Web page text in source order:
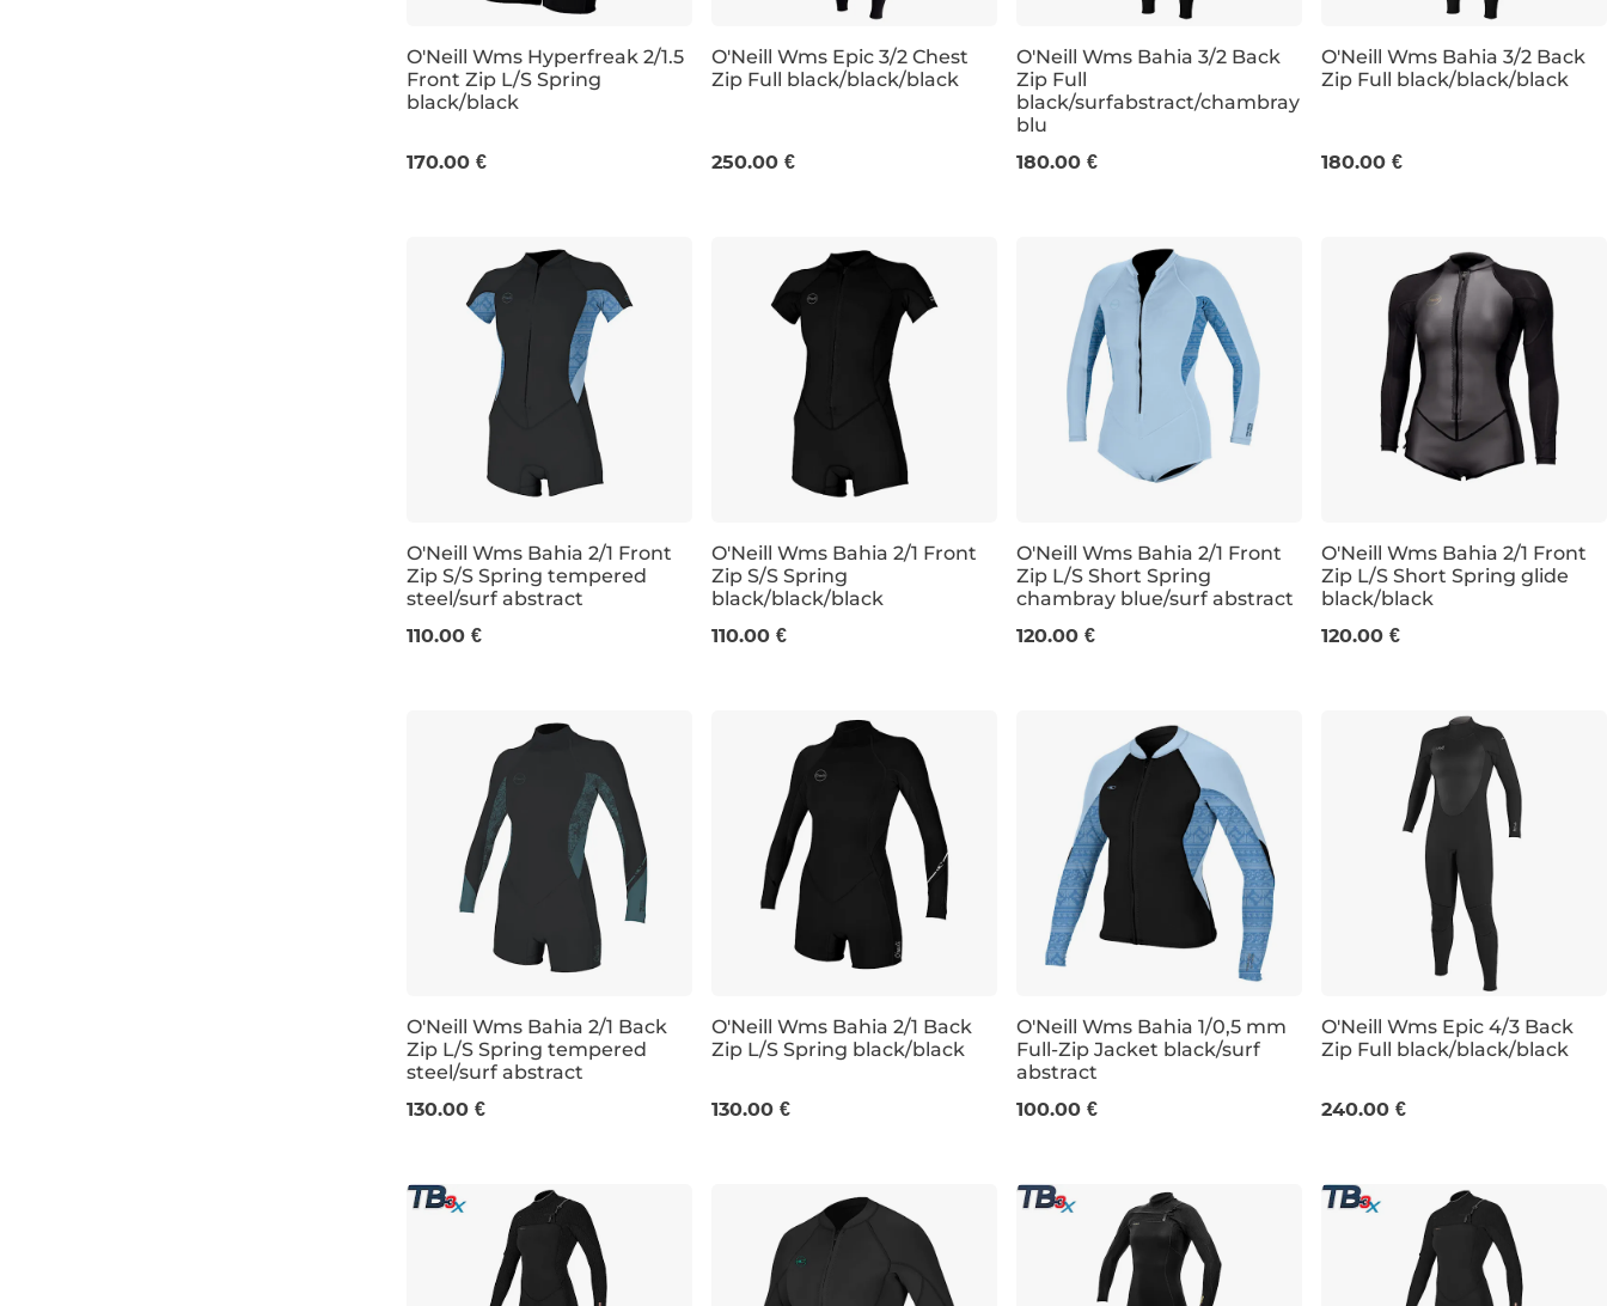
8 10 12
O'Neill Wms Hyperfreak 2/1.5
Front Zip L/S Spring
black/black
170.00 €
O'Neill Wms Epic 3/2 Chest
Zip Full black/black/black
250.00 €
4 6 8 12
O'Neill Wms Bahia 3/2 Back
Zip Full
black/surfabstract/chambray
blu
180.00 €
O'Neill Wms Bahia 3/2 Back
Zip Full black/black/black
180.00 €
4 6 8 10
O'Neill Wms Bahia 2/1 Front
Zip S/S Spring tempered
steel/surf abstract
110.00 €
6 8 10 12
O'Neill Wms Bahia 2/1 Front
Zip S/S Spring
black/black/black
110.00 €
4 8
O'Neill Wms Bahia 2/1 Front
Zip L/S Short Spring
chambray blue/surf abstract
120.00 €
4 6 8
O'Neill Wms Bahia 2/1 Front
Zip L/S Short Spring glide
black/black
120.00 €
4 6 8 10 12
O'Neill Wms Bahia 2/1 Back
Zip L/S Spring tempered
steel/surf abstract
130.00 €
O'Neill Wms Bahia 2/1 Back
Zip L/S Spring black/black
130.00 €
6 8
O'Neill Wms Bahia 1/0,5 mm
Full-Zip Jacket black/surf
abstract
100.00 €
O'Neill Wms Epic 4/3 Back
Zip Full black/black/black
240.00 €